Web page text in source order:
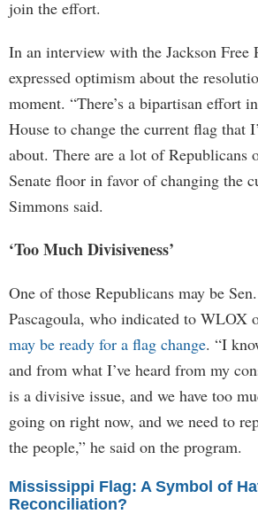
join the effort.
In an interview with the Jackson Free
expressed optimism about the
moment. “There’s a bipartisan effort
House to change the current flag that
about. There are a lot of Republicans
Senate floor in favor of changing the
Simmons said.
‘Too Much Divisiveness’
One of those Republicans may be
Pascagoula, who indicated to WLOX
may be ready for a flag change. “I
and from what I’ve heard from my
is a divisive issue, and we have too
going on right now, and we need to
the people,” he said on the program.
Mississippi Flag: A Symbol of
Reconciliation?